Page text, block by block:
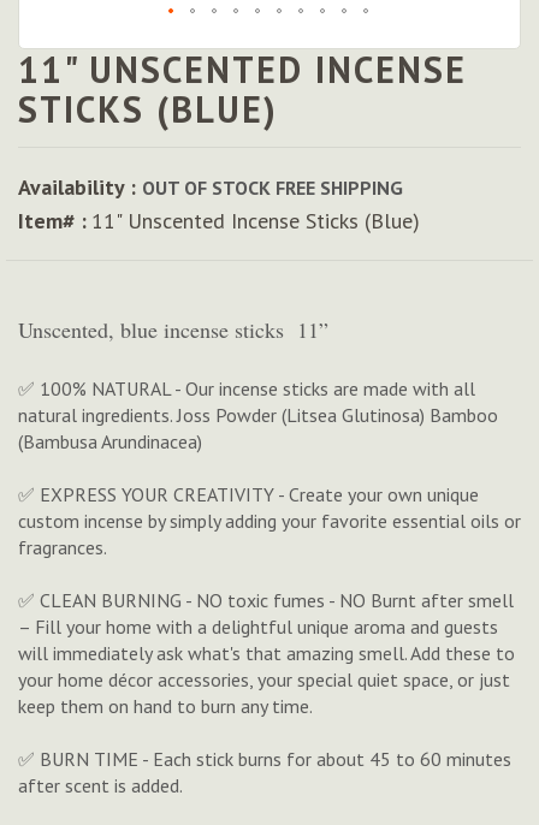
Skip
to
the
the
images
11" UNSCENTED INCENSE
STICKS (BLUE)
Availability : OUT OF STOCK FREE SHIPPING
Item# : 11" Unscented Incense Sticks (Blue)
Unscented, blue incense sticks 11”
✅ 100% NATURAL - Our incense sticks are made with all
natural ingredients. Joss Powder (Litsea Glutinosa) Bamboo
(Bambusa Arundinacea)
✅ EXPRESS YOUR CREATIVITY - Create your own unique
custom incense by simply adding your favorite essential oils or
fragrances.
✅ CLEAN BURNING - NO toxic fumes - NO Burnt after smell
– Fill your home with a delightful unique aroma and guests
will immediately ask what's that amazing smell. Add these to
your home décor accessories, your special quiet space, or just
keep them on hand to burn any time.
✅ BURN TIME - Each stick burns for about 45 to 60 minutes
after scent is added.